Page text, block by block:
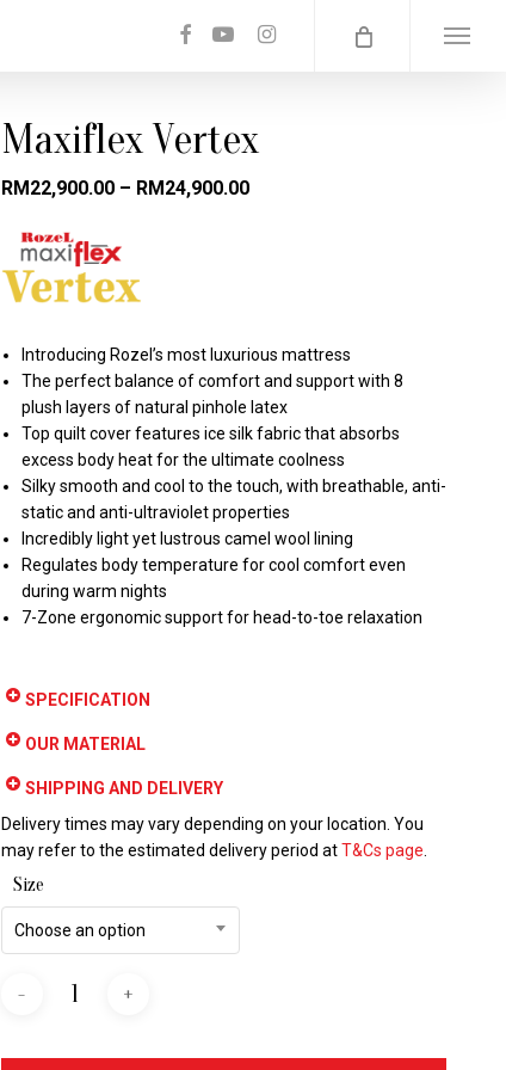
facebookyoutubeinstagram
Menu
Maxiflex Vertex
RM22,900.00– RM24,900.00
Introducing Rozel’s most luxurious mattress
The perfect balance of comfort and support with 8
plush layers of natural pinhole latex
Top quilt cover features ice silk fabric that absorbs
excess body heat for the ultimate coolness
Silky smooth and cool to the touch, with breathable, anti-
static and anti-ultraviolet properties
Incredibly light yet lustrous camel wool lining
Regulates body temperature for cool comfort even
during warm nights
7-Zone ergonomic support for head-to-toe relaxation
SPECIFICATION
OUR MATERIAL
SHIPPING AND DELIVERY
Delivery times may vary depending on your location. You
may refer to the estimated delivery period atT&Cs page
Size
Choose an option